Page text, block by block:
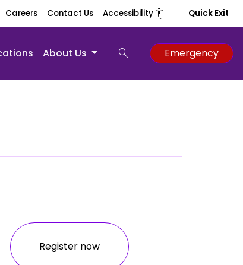
Careers Contact Us Accessibility settings_accessibility Quick Exit
About Us search Emergency
Register now